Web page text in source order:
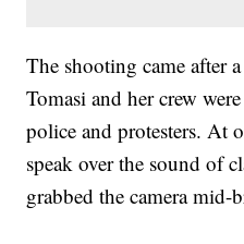
The shooting came after
Tomasi and her crew
police and protesters. At
speak over the sound of
grabbed the camera mid-